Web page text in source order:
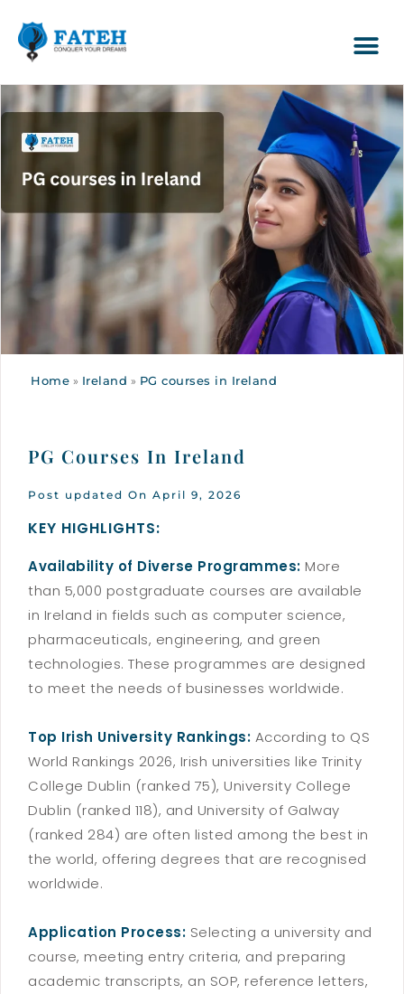
Home » Ireland » PG courses in Ireland
PG Courses In Ireland
Post updated On April 9, 2026
KEY HIGHLIGHTS:
Availability of Diverse Programmes: More
than 5,000 postgraduate courses are available
in Ireland in fields such as computer science,
pharmaceuticals, engineering, and green
technologies. These programmes are designed
to meet the needs of businesses worldwide.
Top Irish University Rankings: According to QS
World Rankings 2026, Irish universities like Trinity
College Dublin (ranked 75), University College
Dublin (ranked 118), and University of Galway
(ranked 284) are often listed among the best in
the world, offering degrees that are recognised
worldwide.
Application Process: Selecting a university and
course, meeting entry criteria, and preparing
academic transcripts, an SOP, reference letters,